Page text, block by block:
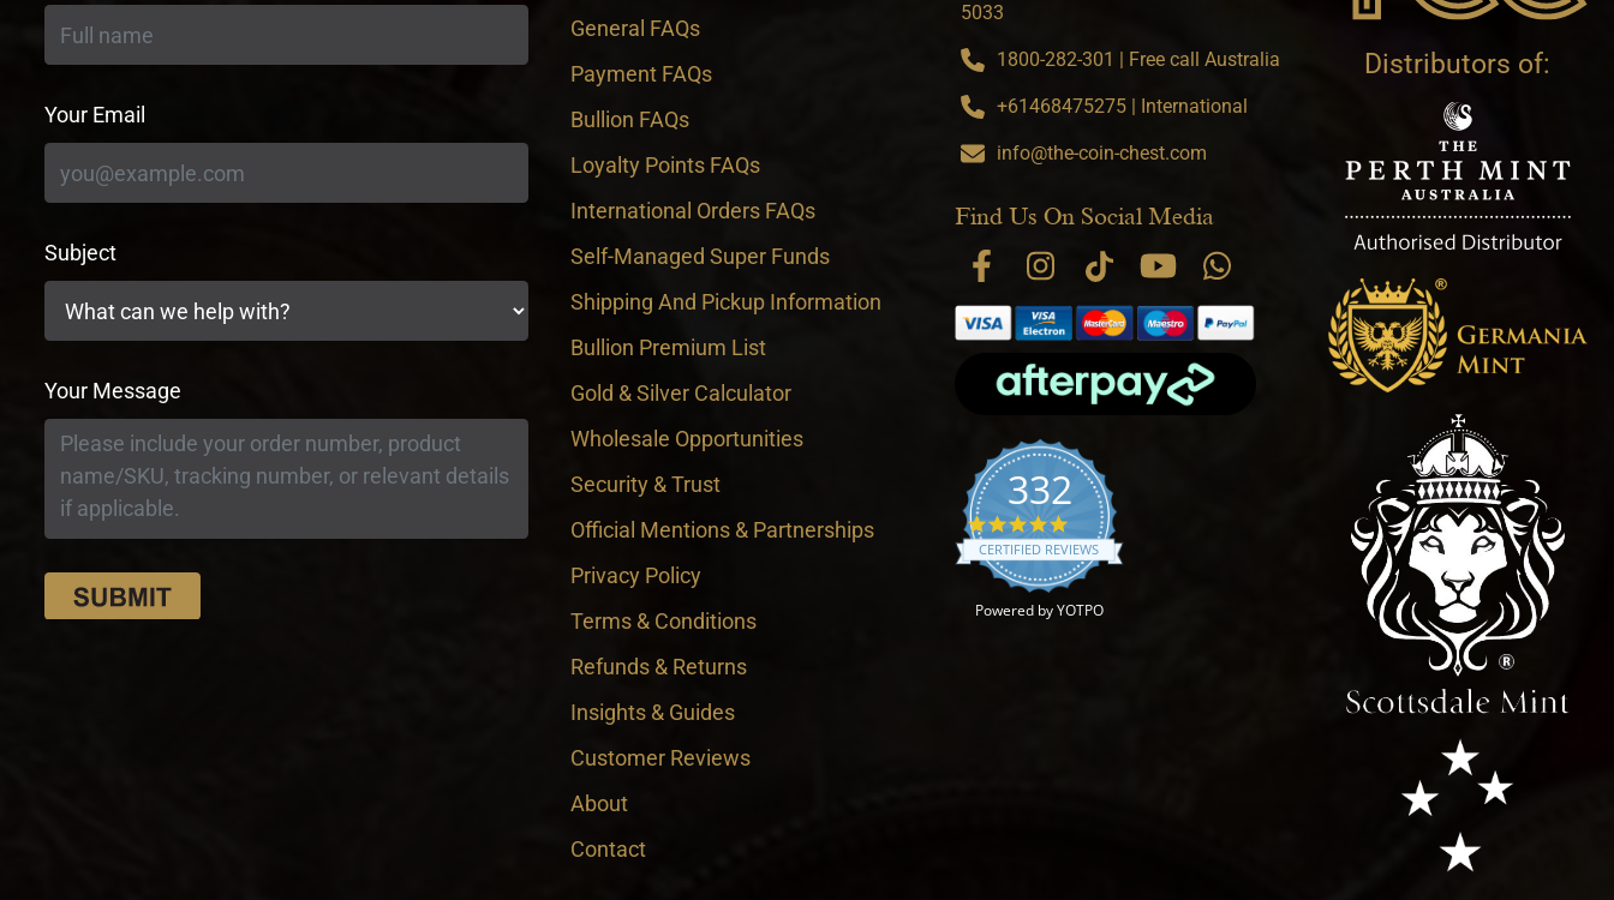
Your Email
Subject
Your Message
General FAQs
Payment FAQs
Bullion FAQs
Loyalty Points FAQs
International Orders FAQs
Self-Managed Super Funds
Shipping And Pickup Information
Bullion Premium List
Gold & Silver Calculator
Wholesale Opportunities
Security & Trust
Official Mentions & Partnerships
Privacy Policy
Terms & Conditions
Refunds & Returns
Insights & Guides
Customer Reviews
About
Contact
5033
1800-282-301 | Free call Australia
+61468475275 | International
info@the-coin-chest.com
Find Us On Social Media
332
4.9 star rating
CERTIFIED REVIEWS
Powered by YOTPO
Distributors of: